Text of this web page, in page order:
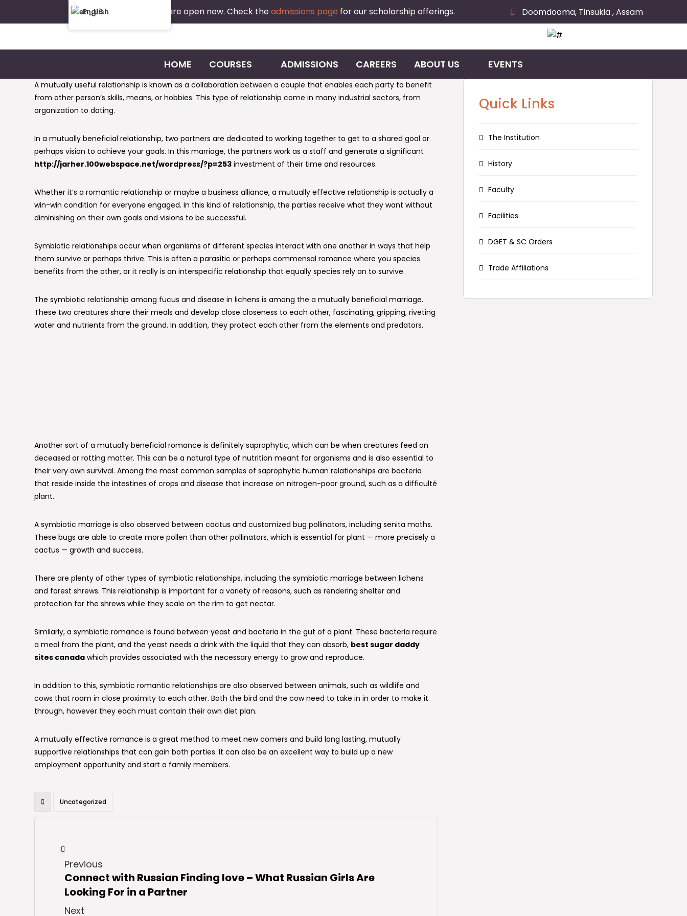
Admissions are open now. Check theadmissions page for our scholarship offerings. Doomdooma, Tinsukia , Assam
HOME COURSES ADMISSIONS CAREERS ABOUT US EVENTS
A mutually useful relationship is known as a collaboration between a couple that enables each party to benefit
from other person’s skills, means, or hobbies. This type of relationship come in many industrial sectors, from
organization to dating.
In a mutually beneficial relationship, two partners are dedicated to working together to get to a shared goal or
perhaps vision to achieve your goals. In this marriage, the partners work as a staff and generate a significant
http://jarher.100webspace.net/wordpress/?p=253 investment of their time and resources.
Whether it’s a romantic relationship or maybe a business alliance, a mutually effective relationship is actually a
win-win condition for everyone engaged. In this kind of relationship, the parties receive what they want without
diminishing on their own goals and visions to be successful.
Symbiotic relationships occur when organisms of different species interact with one another in ways that help
them survive or perhaps thrive. This is often a parasitic or perhaps commensal romance where you species
benefits from the other, or it really is an interspecific relationship that equally species rely on to survive.
The symbiotic relationship among fucus and disease in lichens is among the a mutually beneficial marriage.
These two creatures share their meals and develop close closeness to each other, fascinating, gripping, riveting
water and nutrients from the ground. In addition, they protect each other from the elements and predators.
Another sort of a mutually beneficial romance is definitely saprophytic, which can be when creatures feed on
deceased or rotting matter. This can be a natural type of nutrition meant for organisms and is also essential to
their very own survival. Among the most common samples of saprophytic human relationships are bacteria
that reside inside the intestines of crops and disease that increase on nitrogen-poor ground, such as a difficulté
plant.
A symbiotic marriage is also observed between cactus and customized bug pollinators, including senita moths.
These bugs are able to create more pollen than other pollinators, which is essential for plant — more precisely a
cactus — growth and success.
There are plenty of other types of symbiotic relationships, including the symbiotic marriage between lichens
and forest shrews. This relationship is important for a variety of reasons, such as rendering shelter and
protection for the shrews while they scale on the rim to get nectar.
Similarly, a symbiotic romance is found between yeast and bacteria in the gut of a plant. These bacteria require
a meal from the plant, and the yeast needs a drink with the liquid that they can absorb, best sugar daddy
sites canada which provides associated with the necessary energy to grow and reproduce.
In addition to this, symbiotic romantic relationships are also observed between animals, such as wildlife and
cows that roam in close proximity to each other. Both the bird and the cow need to take in in order to make it
through, however they each must contain their own diet plan.
A mutually effective romance is a great method to meet new comers and build long lasting, mutually
supportive relationships that can gain both parties. It can also be an excellent way to build up a new
employment opportunity and start a family members.
Uncategorized
Previous
Connect with Russian Finding love – What Russian Girls Are
Looking For in a Partner
Next
Quick Links
The Institution
History
Faculty
Facilities
DGET & SC Orders
Trade Affiliations
English